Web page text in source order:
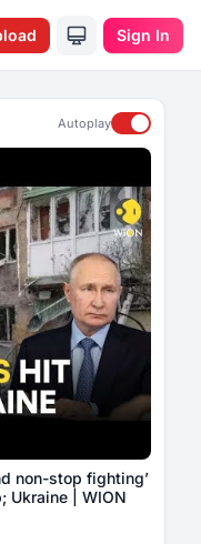
Sign In
Autoplay
non-stop fighting’
Ukraine | WION